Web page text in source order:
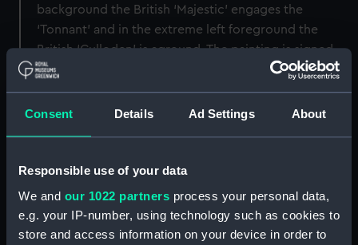
Consent Details Ad Settings About
Responsible use of your data
We and our 1022 partners process your personal data,
e.g. your IP-number, using technology such as cookies to
store and access information on your device in order to
background the British ‘Majestic’ engages the
‘Tonnant’ and in the extreme left foreground the
British ‘Culloden’ is aground. The painting is signed
and dated ‘T Whitcombe 1798’ and was presented by
the Earl of Yarborough to the Greenwich Hospital
Collection in 1855.
Buy a print License an image